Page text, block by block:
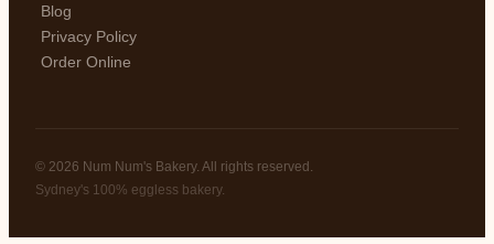
Blog
Privacy Policy
Order Online
© 2026 Num Num's Bakery. All rights reserved.
Sydney's 100% eggless bakery.